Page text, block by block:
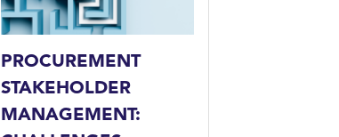
PROCUREMENT
STAKEHOLDER
MANAGEMENT: